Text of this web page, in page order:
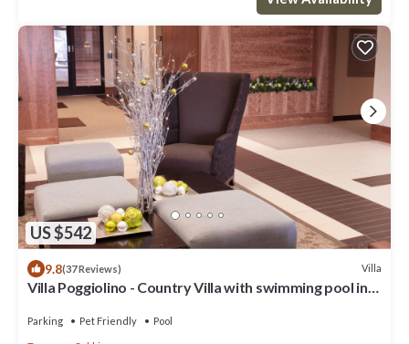
US $542
9.8(37 Reviews) Villa
Villa Poggiolino - Country Villa with swimming pool in
Parking Pet Friendly Pool